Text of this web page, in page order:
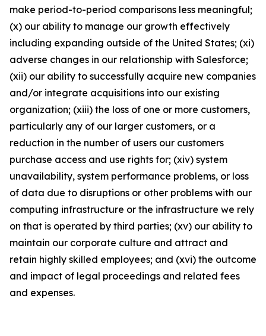
make period-to-period comparisons less meaningful;
(x) our ability to manage our growth effectively
including expanding outside of the United States; (xi)
adverse changes in our relationship with Salesforce;
(xii) our ability to successfully acquire new companies
and/or integrate acquisitions into our existing
organization; (xiii) the loss of one or more customers,
particularly any of our larger customers, or a
reduction in the number of users our customers
purchase access and use rights for; (xiv) system
unavailability, system performance problems, or loss
of data due to disruptions or other problems with our
computing infrastructure or the infrastructure we rely
on that is operated by third parties; (xv) our ability to
maintain our corporate culture and attract and
retain highly skilled employees; and (xvi) the outcome
and impact of legal proceedings and related fees
and expenses.